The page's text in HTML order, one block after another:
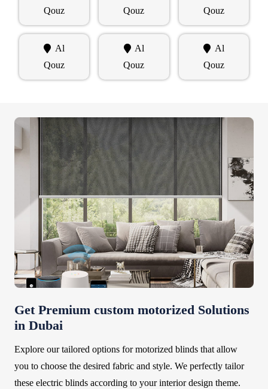
Qouz
Qouz
Qouz
Al
Qouz
Al
Qouz
Al
Qouz
Get Premium custom motorized Solutions
in Dubai
Explore our tailored options for motorized blinds that allow
you to choose the desired fabric and style. We perfectly tailor
these electric blinds according to your interior design theme.